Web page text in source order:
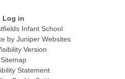
Log in
Infant School
by Juniper Websites
Version
Sitemap
Statement